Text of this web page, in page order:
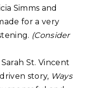
Simms and
for a very
(Consider
St. Vincent
story, Ways